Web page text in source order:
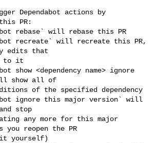
PR:
edits that
to it
show all of
of the specified dependency
stop
any more for this major
you reopen the PR
it yourself)